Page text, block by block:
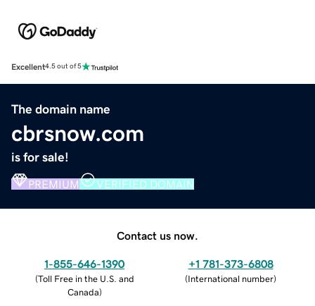
Excellent4.5 out of 5
The domain name
cbrsnow.com
is for sale!
PREMIUM VERIFIED DOMAIN
Contact us now.
1-855-646-1390
(Toll Free in the U.S. and
Canada)
+1 781-373-6808
(International number)